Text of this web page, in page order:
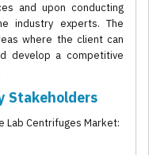
and upon conducting
industry experts. The
where the client can
develop a competitive
Stakeholders
Centrifuges Market: